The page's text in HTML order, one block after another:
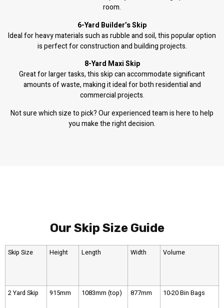
room.
6-Yard Builder’s Skip
Ideal for heavy materials such as rubble and soil, this popular option
is perfect for construction and building projects.
8-Yard Maxi Skip
Great for larger tasks, this skip can accommodate significant
amounts of waste, making it ideal for both residential and
commercial projects.
Not sure which size to pick? Our experienced team is here to help
you make the right decision.
Our Skip Size Guide
Skip Size Height Length Width Volume
2 Yard Skip 915mm 1083mm (top) 877mm 10-20 Bin Bags